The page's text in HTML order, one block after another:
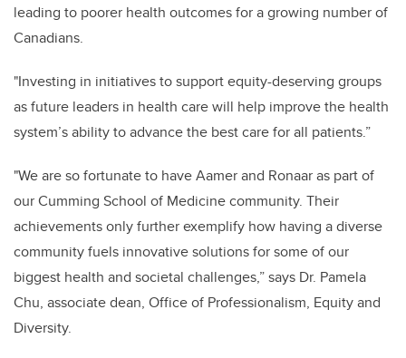
leading to poorer health outcomes for a growing number of
Canadians.
"Investing in initiatives to support equity-deserving groups
as future leaders in health care will help improve the health
system’s ability to advance the best care for all patients.”
"We are so fortunate to have Aamer and Ronaar as part of
our Cumming School of Medicine community. Their
achievements only further exemplify how having a diverse
community fuels innovative solutions for some of our
biggest health and societal challenges,” says Dr. Pamela
Chu, associate dean, Office of Professionalism, Equity and
Diversity.